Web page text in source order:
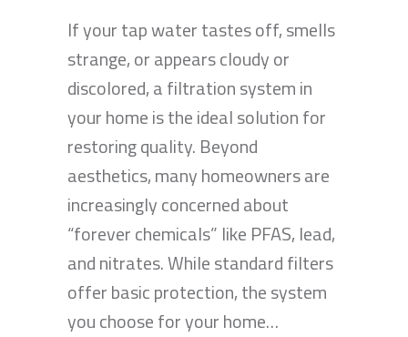
If your tap water tastes off, smells
strange, or appears cloudy or
discolored, a filtration system in
your home is the ideal solution for
restoring quality. Beyond
aesthetics, many homeowners are
increasingly concerned about
“forever chemicals” like PFAS, lead,
and nitrates. While standard filters
offer basic protection, the system
you choose for your home…